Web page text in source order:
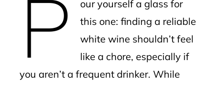
P
our yourself a glass for
this one: finding a reliable
white wine shouldn’t feel
like a chore, especially if
you aren’t a frequent drinker. While